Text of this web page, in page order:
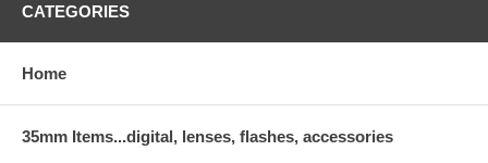
CATEGORIES
Home
35mm Items...digital, lenses, flashes, accessories